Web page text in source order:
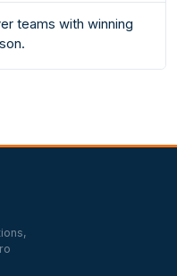
teams with winning